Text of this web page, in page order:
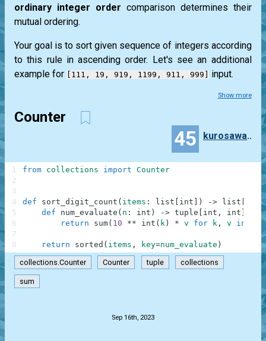
ordinary integer order comparison determines their
mutual ordering.
Your goal is to sort given sequence of integers according
to this rule in ascending order. Let's see an additional
example for
[111, 19, 919, 1199, 911, 999] input.
Show more
Counter
45 kurosawa4434
from collections import Counter
def sort_digit_count ( items : list int ) -> list ]
def
num_evaluate ( n : int ) -> tuple int , int
return
sum( 10 ** int ( k ) * v for k , v in
return sorted ( items , key=num_evaluate )
1
2
3
4
5
6
7
8
collections.Counter Counter tuple collections
sum
Sep 16th, 2023